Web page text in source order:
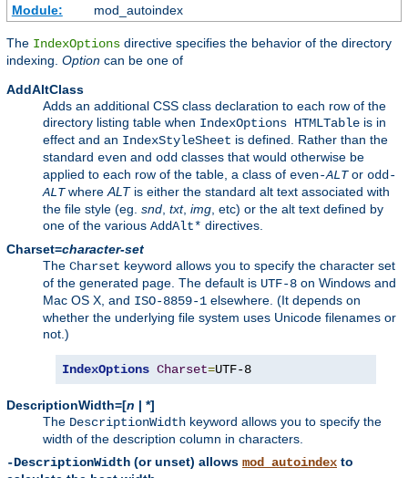
Module:
mod_autoindex
The IndexOptions directive specifies the behavior of the directory
indexing. Option can be one of
AddAltClass
Adds an additional CSS class declaration to each row of the
directory listing table when IndexOptions HTMLTable is in
effect and an IndexStyleSheet is defined. Rather than the
standard even and odd classes that would otherwise be
applied to each row of the table, a class of even-ALTor odd-
ALTwhere ALTis either the standard alt text associated with
the file style (eg. snd txt, img , etc) or the alt text defined by
one of the various AddAlt* directives.
Charset=character-set
The Charset keyword allows you to specify the character set
of the generated page. The default is UTF-8 on Windows and
Mac OS X, and ISO-8859-1 elsewhere. (It depends on
whether the underlying file system uses Unicode filenames or
not.)
IndexOptions Charset=UTF-8
DescriptionWidth=[n | *]
The DescriptionWidth keyword allows you to specify the
width of the description column in characters.
-DescriptionWidth (or unset) allows mod_autoindex to